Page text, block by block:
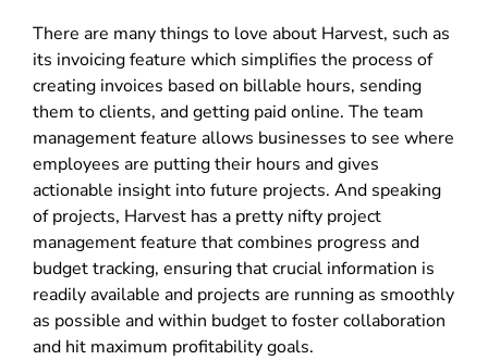
There are many things to love about Harvest, such as
its invoicing feature which simplifies the process of
creating invoices based on billable hours, sending
them to clients, and getting paid online. The team
management feature allows businesses to see where
employees are putting their hours and gives
actionable insight into future projects. And speaking
of projects, Harvest has a pretty nifty project
management feature that combines progress and
budget tracking, ensuring that crucial information is
readily available and projects are running as smoothly
as possible and within budget to foster collaboration
and hit maximum profitability goals.